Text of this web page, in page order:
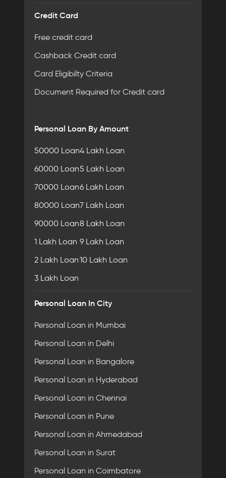
Credit Card
Free credit card
Cashback Credit card
Card Eligibilty Criteria
Document Required for Credit card
Personal Loan By Amount
50000 Loan
60000 Loan
70000 Loan
80000 Loan
90000 Loan
1 Lakh Loan
2 Lakh Loan
3 Lakh Loan
4 Lakh Loan
5 Lakh Loan
6 Lakh Loan
7 Lakh Loan
8 Lakh Loan
9 Lakh Loan
10 Lakh Loan
Personal Loan In City
Personal Loan in Mumbai
Personal Loan in Delhi
Personal Loan in Bangalore
Personal Loan in Hyderabad
Personal Loan in Chennai
Personal Loan in Pune
Personal Loan in Ahmedabad
Personal Loan in Surat
Personal Loan in Coimbatore